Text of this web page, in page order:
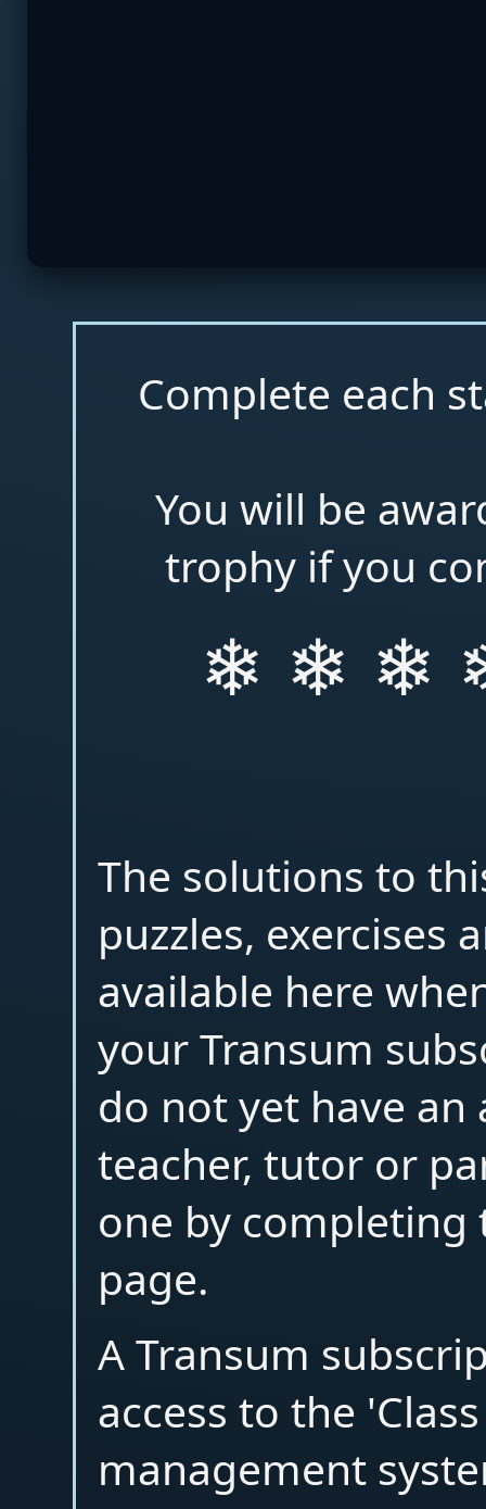
Complete each
You will be
trophy if you
❄ ❄ ❄
The solutions to
puzzles, exercises
available here
your Transum
do not yet have an
teacher, tutor or
one by
page.
A Transum
access to the
management